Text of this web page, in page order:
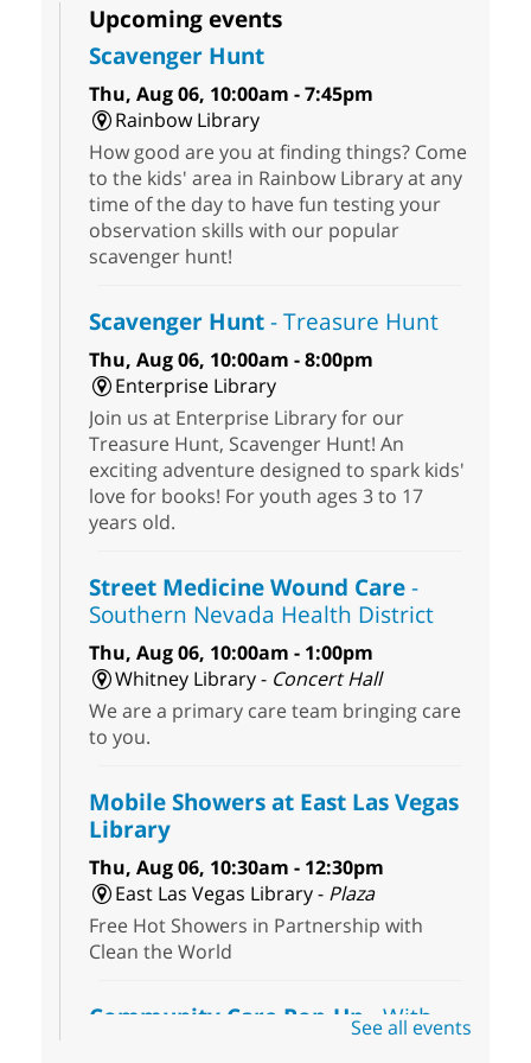
Upcoming events
Scavenger Hunt
Thu, Aug 06, 10:00am - 7:45pm
Rainbow Library
How good are you at finding things? Come
to the kids' area in Rainbow Library at any
time of the day to have fun testing your
observation skills with our popular
scavenger hunt!
Scavenger Hunt- Treasure Hunt
Thu, Aug 06, 10:00am - 8:00pm
Enterprise Library
Join us at Enterprise Library for our
Treasure Hunt, Scavenger Hunt! An
exciting adventure designed to spark kids'
love for books! For youth ages 3 to 17
years old.
Street Medicine Wound Care-
Southern Nevada Health District
Thu, Aug 06, 10:00am - 1:00pm
Whitney Library - Concert Hall
We are a primary care team bringing care
to you.
Mobile Showers at East Las Vegas
Library
Thu, Aug 06, 10:30am - 12:30pm
East Las Vegas Library - Plaza
Free Hot Showers in Partnership with
Clean the World
Community Care Pop-Up- With
the Toni's House Street TeamSee all events